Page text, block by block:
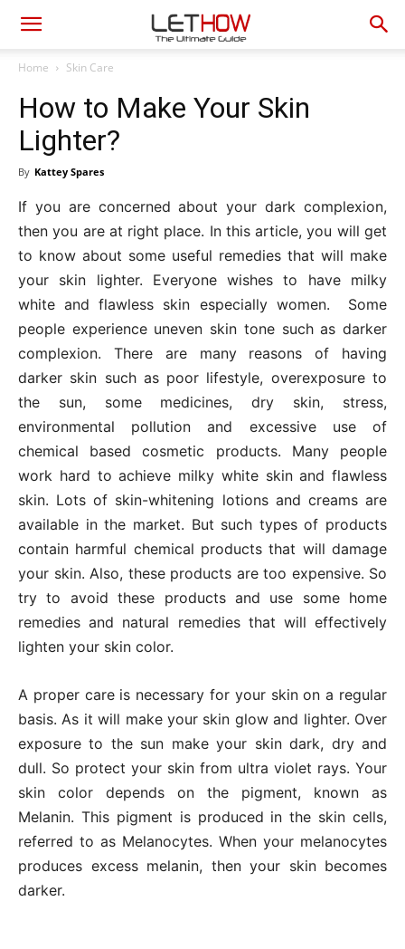
Home Skin Care
How to Make Your Skin
Lighter?
By Kattey Spares
If you are concerned about your dark complexion,
then you are at right place. In this article, you will get
to know about some useful remedies that will make
your skin lighter. Everyone wishes to have milky
white and flawless skin especially women. Some
people experience uneven skin tone such as darker
complexion. There are many reasons of having
darker skin such as poor lifestyle, overexposure to
the sun, some medicines, dry skin, stress,
environmental pollution and excessive use of
chemical based cosmetic products. Many people
work hard to achieve milky white skin and flawless
skin. Lots of skin-whitening lotions and creams are
available in the market. But such types of products
contain harmful chemical products that will damage
your skin. Also, these products are too expensive. So
try to avoid these products and use some home
remedies and natural remedies that will effectively
lighten your skin color.
A proper care is necessary for your skin on a regular
basis. As it will make your skin glow and lighter. Over
exposure to the sun make your skin dark, dry and
dull. So protect your skin from ultra violet rays. Your
skin color depends on the pigment, known as
Melanin. This pigment is produced in the skin cells,
referred to as Melanocytes. When your melanocytes
produces excess melanin, then your skin becomes
darker.